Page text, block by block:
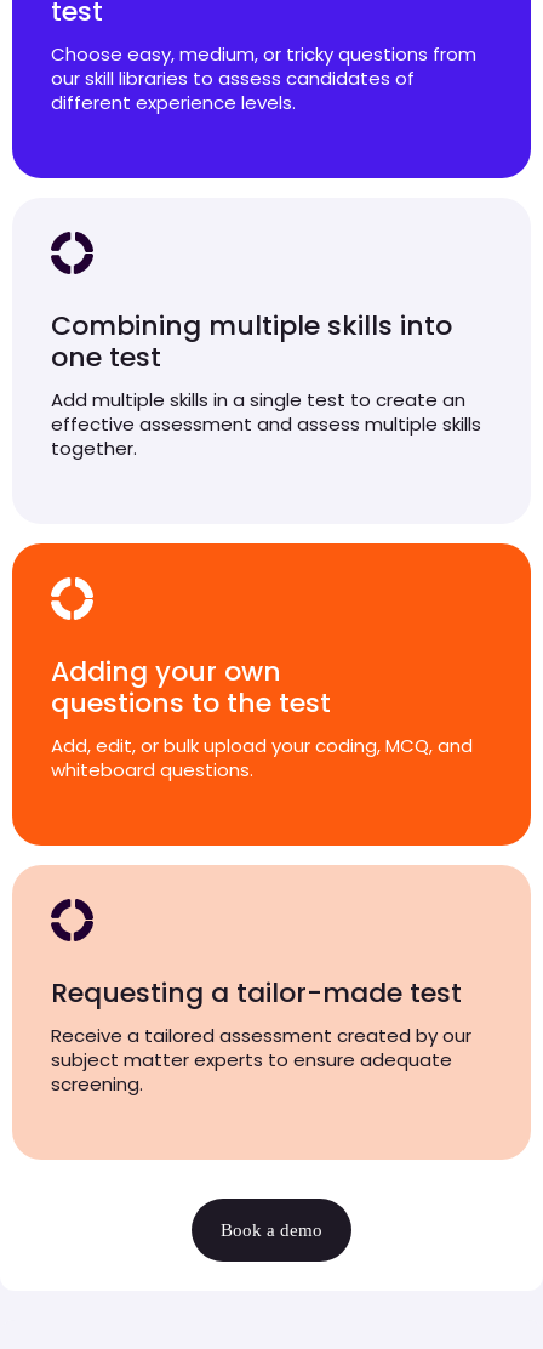
test
Choose easy, medium, or tricky questions from
our skill libraries to assess candidates of
different experience levels.
Combining multiple skills into
one test
Add multiple skills in a single test to create an
effective assessment and assess multiple skills
together.
Adding your own
questions to the test
Add, edit, or bulk upload your coding, MCQ, and
whiteboard questions.
Requesting a tailor-made test
Receive a tailored assessment created by our
subject matter experts to ensure adequate
screening.
Book a demo